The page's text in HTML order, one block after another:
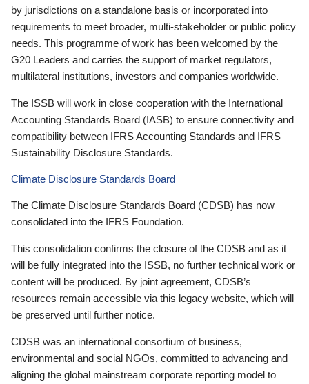
by jurisdictions on a standalone basis or incorporated into
requirements to meet broader, multi-stakeholder or public policy
needs. This programme of work has been welcomed by the
G20 Leaders and carries the support of market regulators,
multilateral institutions, investors and companies worldwide.
The ISSB will work in close cooperation with the International
Accounting Standards Board (IASB) to ensure connectivity and
compatibility between IFRS Accounting Standards and IFRS
Sustainability Disclosure Standards.
Climate Disclosure Standards Board
The Climate Disclosure Standards Board (CDSB) has now
consolidated into the IFRS Foundation.
This consolidation confirms the closure of the CDSB and as it
will be fully integrated into the ISSB, no further technical work or
content will be produced. By joint agreement, CDSB’s
resources remain accessible via this legacy website, which will
be preserved until further notice.
CDSB was an international consortium of business,
environmental and social NGOs, committed to advancing and
aligning the global mainstream corporate reporting model to